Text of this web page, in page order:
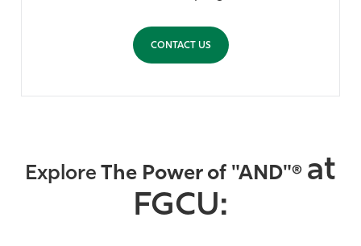
CONTACT US
Explore The Power of "AND"® at
FGCU: